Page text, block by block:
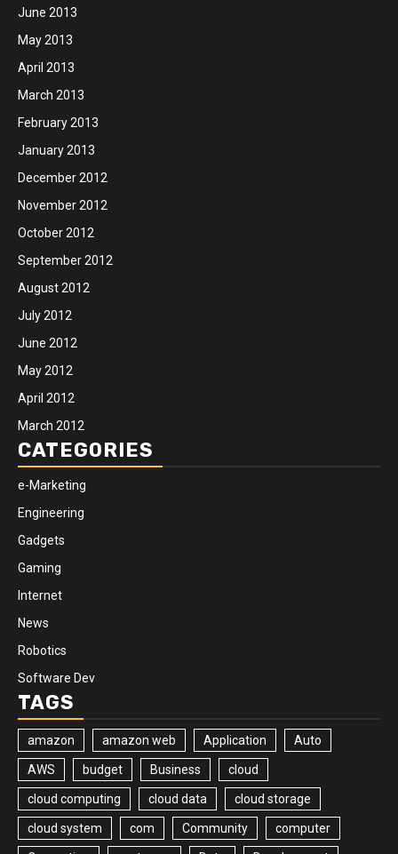
June 2013
May 2013
April 2013
March 2013
February 2013
January 2013
December 2012
November 2012
October 2012
September 2012
August 2012
July 2012
June 2012
May 2012
April 2012
March 2012
CATEGORIES
e-Marketing
Engineering
Gadgets
Gaming
Internet
News
Robotics
Software Dev
TAGS
amazon amazon web Application Auto
AWS budget Business cloud
cloud computing cloud data cloud storage
cloud system com Community computer